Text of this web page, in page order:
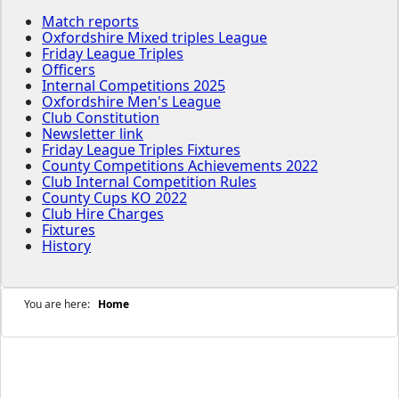
Match reports
Oxfordshire Mixed triples League
Friday League Triples
Officers
Internal Competitions 2025
Oxfordshire Men's League
Club Constitution
Newsletter link
Friday League Triples Fixtures
County Competitions Achievements 2022
Club Internal Competition Rules
County Cups KO 2022
Club Hire Charges
Fixtures
History
You are here: Home